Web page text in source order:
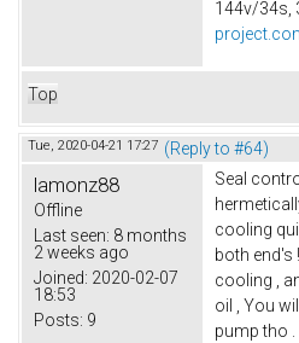
144v/34s,
Top
Tue, 2020-04-21 17:27 (Reply to #64)
lamonz88
Offline
Last seen: 8 months
2 weeks ago
Joined: 2020-02-07
18:53
Posts: 9
Seal
cooling
both end's
cooling ,
oil , You
pump tho .